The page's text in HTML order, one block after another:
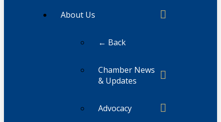
About Us
← Back
Chamber News
& Updates
Advocacy